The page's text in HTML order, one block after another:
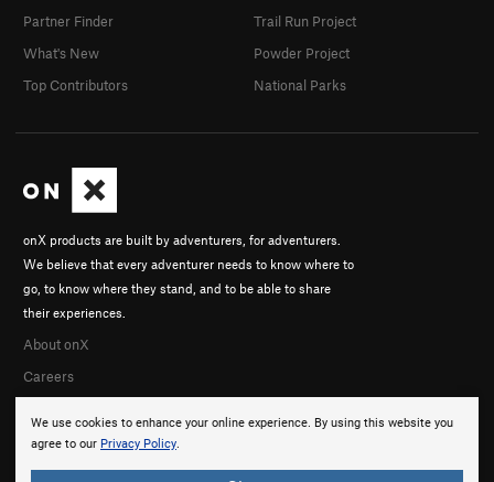
We use cookies to enhance your online experience. By using this website you
agree to our Privacy Policy.
onX products are built by adventurers, for adventurers.
We believe that every adventurer needs to know where to
go, to know where they stand, and to be able to share
their experiences.
About onX
Careers
Partner Finder
What's New
Top Contributors
Trail Run Project
Powder Project
National Parks